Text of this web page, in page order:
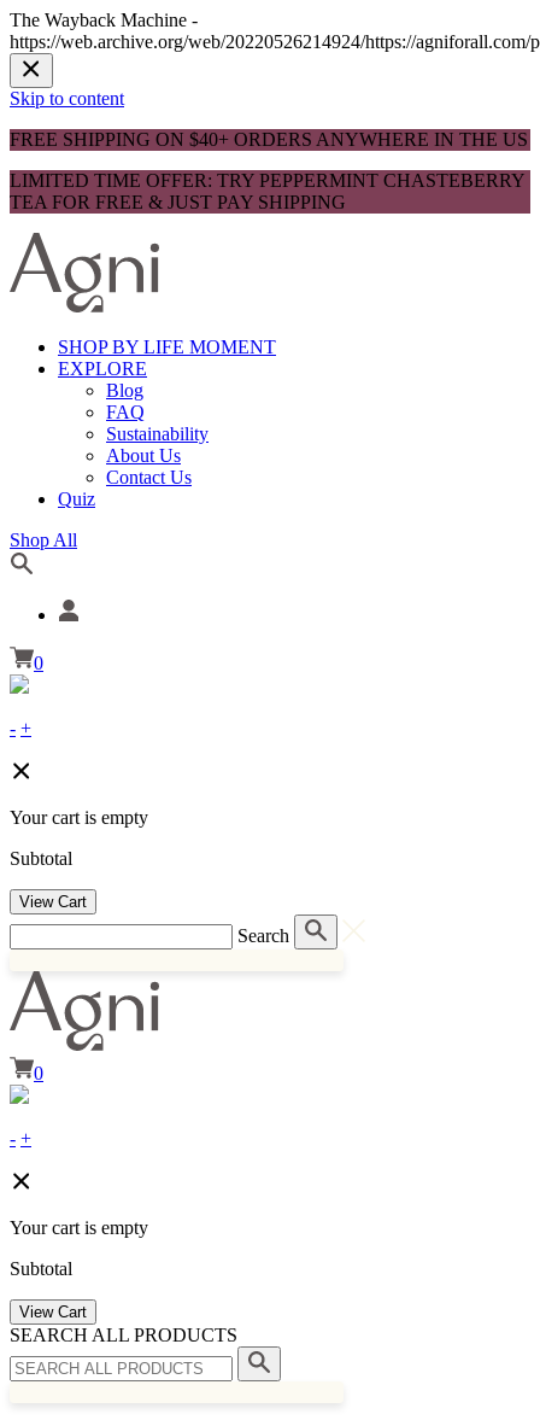
The Wayback Machine -
https://web.archive.org/web/20220526214924/https://agniforall.com/
Skip to content
FREE SHIPPING ON $40+ ORDERS ANYWHERE IN THE US
LIMITED TIME OFFER: TRY PEPPERMINT CHASTEBERRY
TEA FOR FREE & JUST PAY SHIPPING
SHOP BY LIFE MOMENT
EXPLORE
Blog
FAQ
Sustainability
About Us
Contact Us
Quiz
Shop All
0
- +
Your cart is empty
Subtotal
View Cart
Search
0
- +
Your cart is empty
Subtotal
View Cart
SEARCH ALL PRODUCTS